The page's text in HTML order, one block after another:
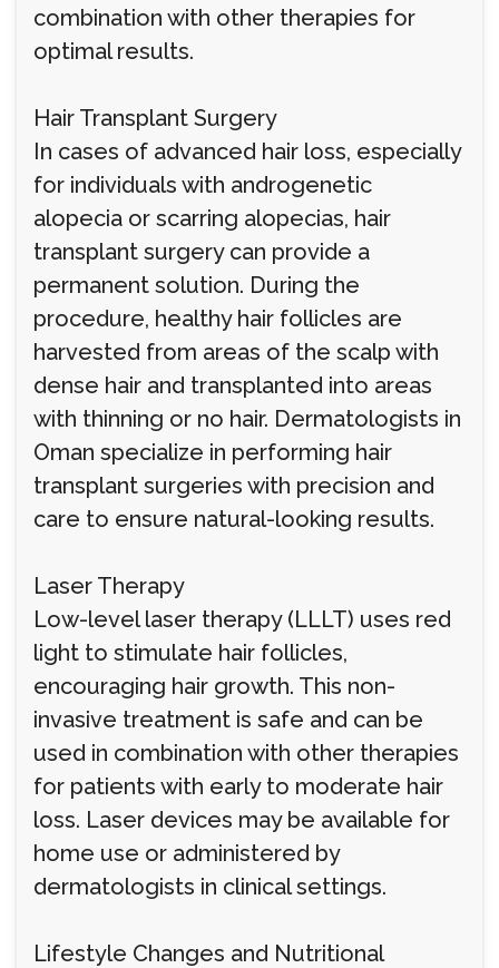
combination with other therapies for
optimal results.
Hair Transplant Surgery
In cases of advanced hair loss, especially
for individuals with androgenetic
alopecia or scarring alopecias, hair
transplant surgery can provide a
permanent solution. During the
procedure, healthy hair follicles are
harvested from areas of the scalp with
dense hair and transplanted into areas
with thinning or no hair. Dermatologists in
Oman specialize in performing hair
transplant surgeries with precision and
care to ensure natural-looking results.
Laser Therapy
Low-level laser therapy (LLLT) uses red
light to stimulate hair follicles,
encouraging hair growth. This non-
invasive treatment is safe and can be
used in combination with other therapies
for patients with early to moderate hair
loss. Laser devices may be available for
home use or administered by
dermatologists in clinical settings.
Lifestyle Changes and Nutritional